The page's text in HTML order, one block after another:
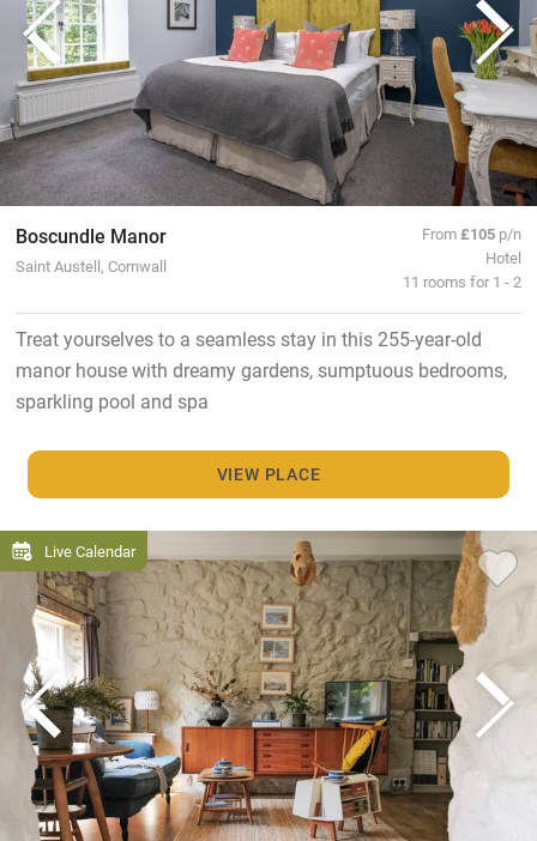
Boscundle Manor
Saint Austell, Cornwall
From£105 p/n
Hotel
11 rooms for 1 - 2
Treat yourselves to a seamless stay in this 255-year-old
manor house with dreamy gardens, sumptuous bedrooms,
sparkling pool and spa
VIEW PLACE
Live Calendar